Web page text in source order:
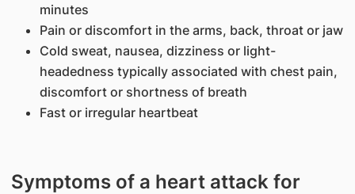
minutes
Pain or discomfort in the arms, back, throat or jaw
Cold sweat, nausea, dizziness or light-
headedness typically associated with chest pain,
discomfort or shortness of breath
Fast or irregular heartbeat
Symptoms of a heart attack for